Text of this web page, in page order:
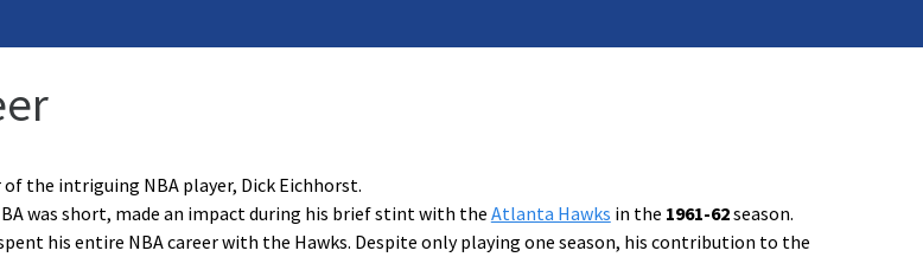
the intriguing NBA player, Dick Eichhorst.
was short, made an impact during his brief stint with the Atlanta Hawks in the 1961-62season.
his entire NBA career with the Hawks. Despite only playing one season, his contribution to the